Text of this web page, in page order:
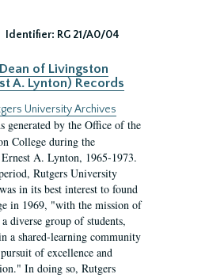
Identifier: RG 21/A0/04
of Livingston
A. Lynton) Records
University Archives
generated by the Office of the
College during the
A. Lynton, 1965-1973.
Rutgers University
in its best interest to found
in 1969, "with the mission of
diverse group of students,
a shared-learning community
of excellence and
In doing so, Rutgers